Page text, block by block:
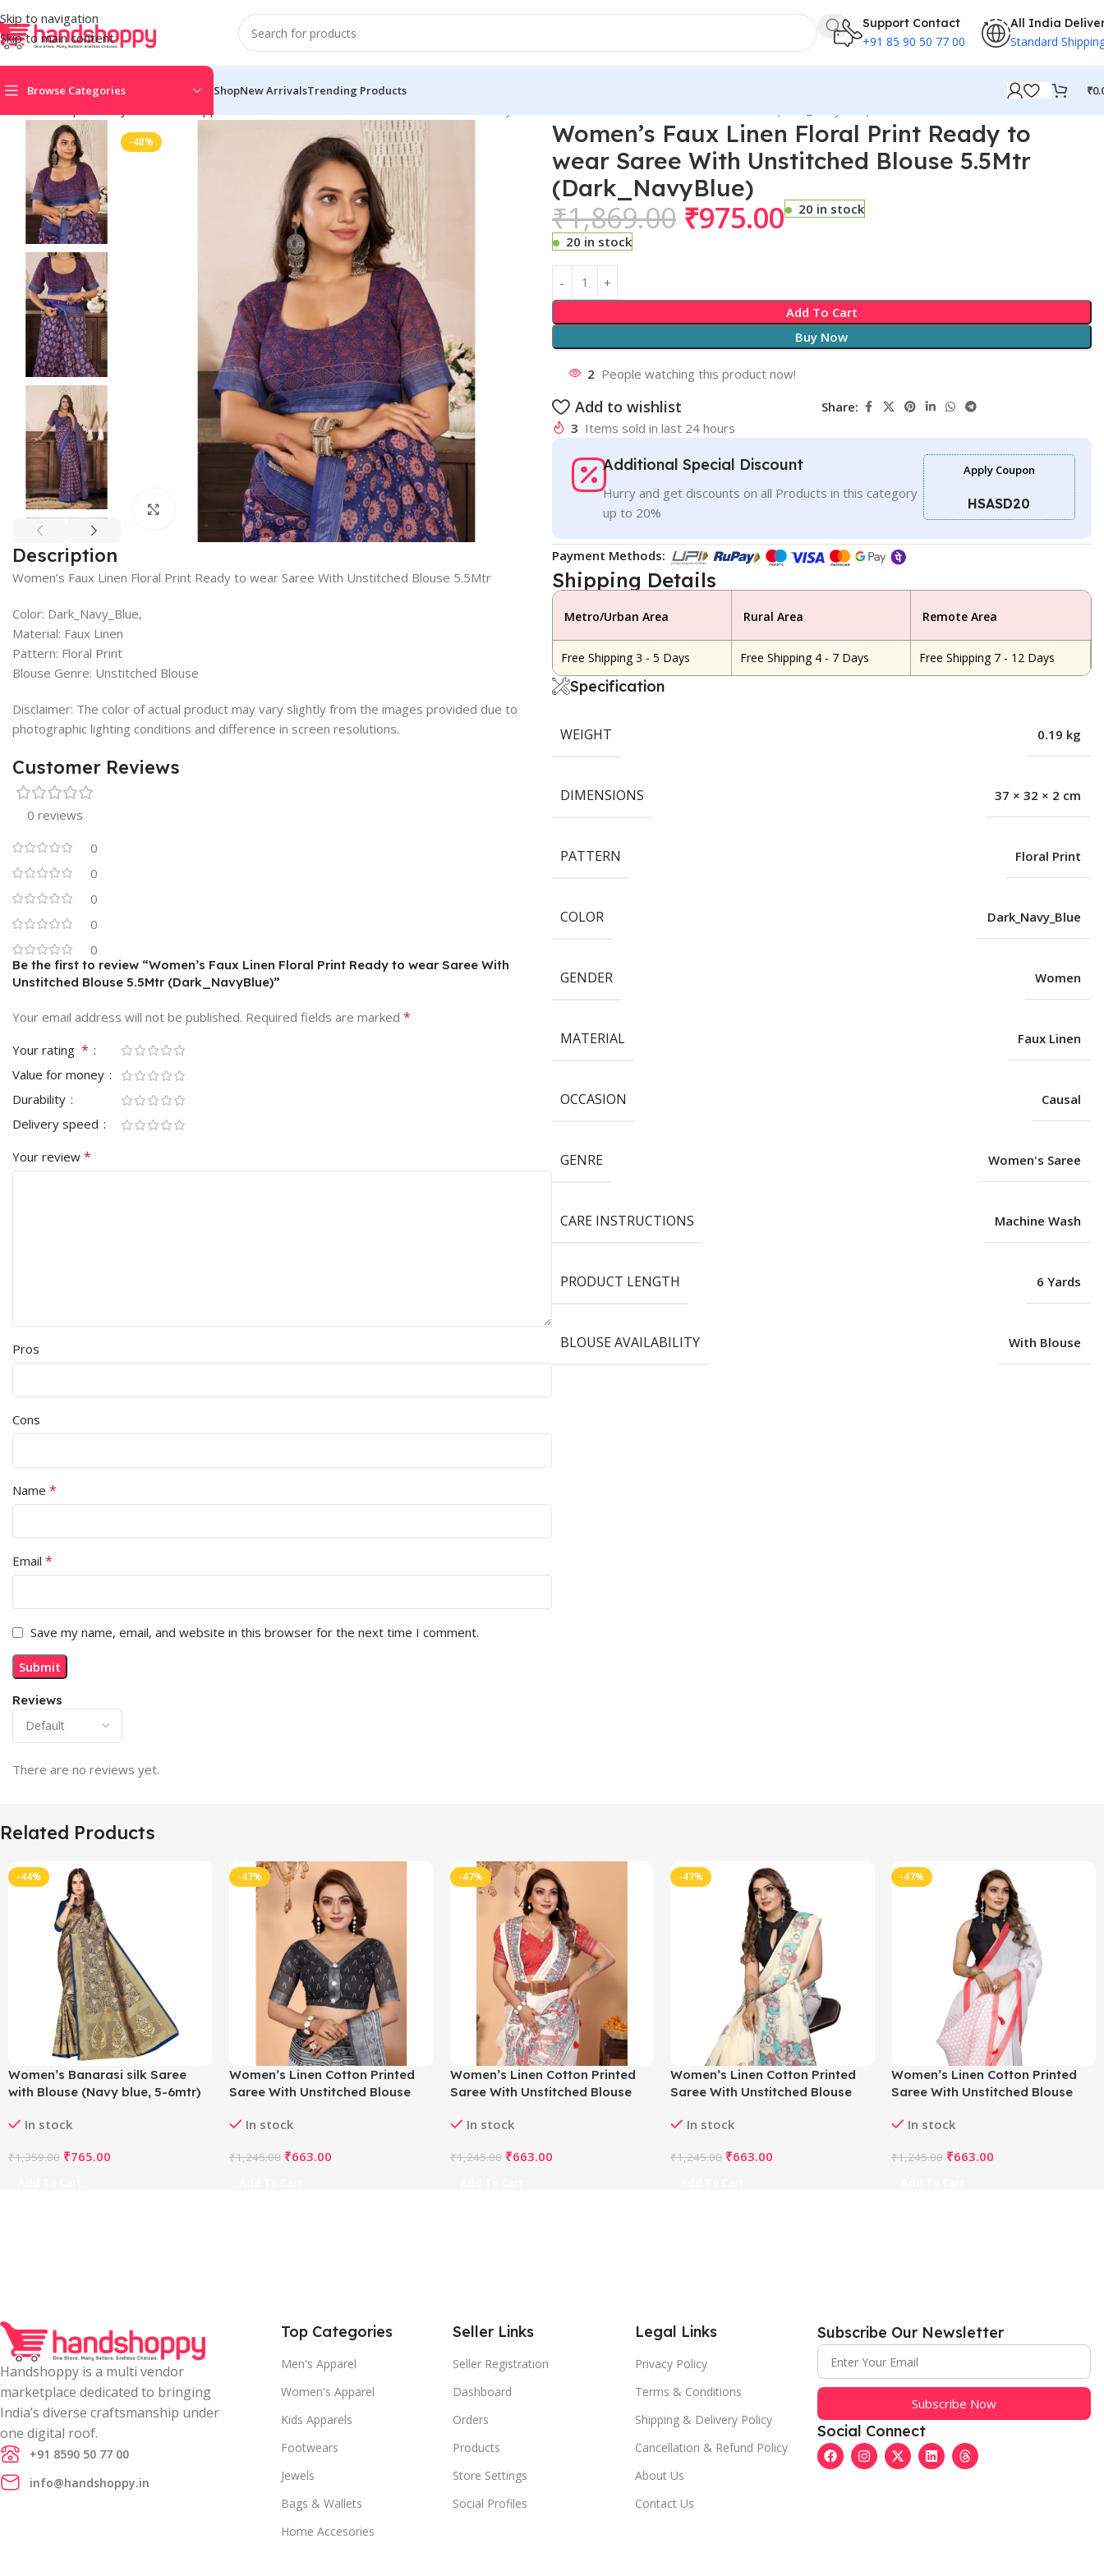
Skip to navigation
Skip to main content
Support Contact
+91 85 90 50 77 00
All India
Standard
Browse Categories ShopNew ArrivalsTrending Products ₹
-48%
Click to enlarge
Women’s Faux Linen Floral Print Ready to
wear Saree With Unstitched Blouse 5.5Mtr
(Dark_NavyBlue)
₹1,869.00 ₹975.00
20 in stock
20 in stock
Add To Cart
Buy Now
2 People watching this product now!
Add to wishlist
Share:
3 Items sold in last 24 hours
Additional Special Discount
Hurry and get discounts on all Products in this category
up to 20%
Apply Coupon
HSASD20
Description
Women’s Faux Linen Floral Print Ready to wear Saree With Unstitched Blouse 5.5Mtr
Color: Dark_Navy_Blue,
Material: Faux Linen
Pattern: Floral Print
Blouse Genre: Unstitched Blouse
Disclaimer: The color of actual product may vary slightly from the images provided due to
photographic lighting conditions and difference in screen resolutions.
Customer Reviews
0 reviews
0
0
0
0
0
Reviews
There are no reviews yet.
Be the first to review “Women’s Faux Linen Floral Print Ready to wear Saree With
Unstitched Blouse 5.5Mtr (Dark_NavyBlue)”
Your email address will not be published. Required fields are marked *
Your rating *
Value for money
Durability
Delivery speed
Your review *
Pros
Cons
Name *
Email *
Save my name, email, and website in this browser for the next time I comment.
Payment Methods:
Shipping Details
Metro/Urban Area Rural Area Remote Area
Free Shipping 3 - 5 Days Free Shipping 4 - 7 Days Free Shipping 7 - 12 Days
Specification
WEIGHT 0.19 kg
DIMENSIONS 37 × 32 × 2 cm
PATTERN Floral Print
COLOR Dark_Navy_Blue
GENDER Women
MATERIAL Faux Linen
OCCASION Causal
GENRE Women's Saree
CARE INSTRUCTIONS Machine Wash
PRODUCT LENGTH 6 Yards
BLOUSE AVAILABILITY With Blouse
Related Products
-44%
Women’s Banarasi silk Saree
with Blouse (Navy blue, 5-6mtr)
In stock
₹1,359.00 ₹765.00
-47%
Women’s Linen Cotton Printed
Saree With Unstitched Blouse
In stock
₹1,245.00 ₹663.00
-47%
Women’s Linen Cotton Printed
Saree With Unstitched Blouse
In stock
₹1,245.00 ₹663.00
-47%
Women’s Linen Cotton Printed
Saree With Unstitched Blouse
In stock
₹1,245.00 ₹663.00
-47%
Women’s Linen Cotton Printed
Saree With Unstitched Blouse
In stock
₹1,245.00 ₹663.00
Handshoppy is a multi vendor
marketplace dedicated to bringing
India’s diverse craftsmanship under
one digital roof.
+91 8590 50 77 00
info@handshoppy.in
Top Categories
Men's Apparel
Women's Apparel
Kids Apparels
Footwears
Jewels
Bags & Wallets
Home Accesories
Seller Links
Seller Registration
Dashboard
Orders
Products
Store Settings
Social Profiles
Legal Links
Privacy Policy
Terms & Conditions
Shipping & Delivery Policy
Cancellation & Refund Policy
About Us
Contact Us
Subscribe Our Newsletter
Subscribe Now
Social Connect